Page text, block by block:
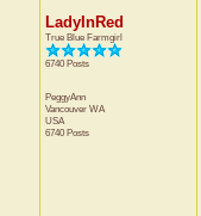
LadyInRed
True Blue Farmgirl
6740 Posts
PeggyAnn
Vancouver WA
USA
6740 Posts